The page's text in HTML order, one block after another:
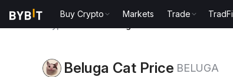
Buy Crypto Markets Trade TradFi
Beluga Cat Price BELUGA